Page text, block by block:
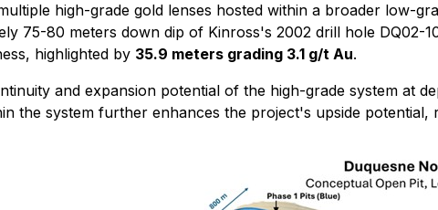
high-grade gold lenses hosted within a broader low-
75-80 meters down dip of Kinross's 2002 drill hole DQ02-
highlighted by 35.9 meters grading 3.1 g/t Au.
and expansion potential of the high-grade system at
the system further enhances the project's upside